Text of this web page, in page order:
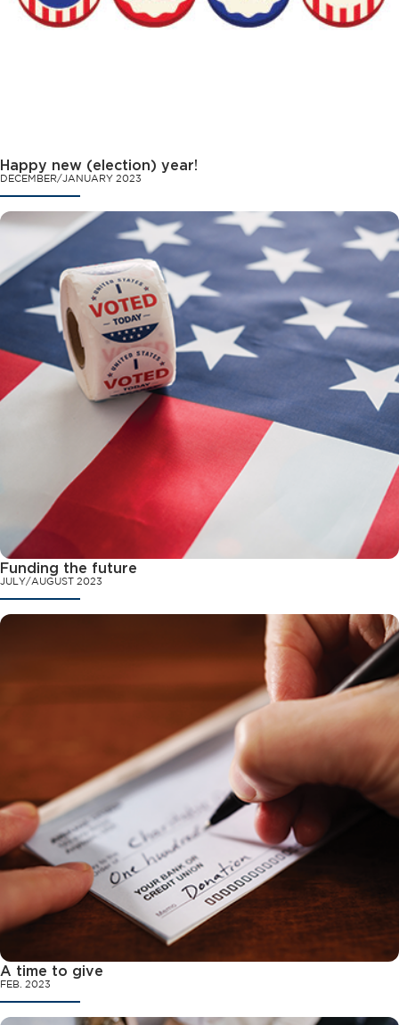
Happy new (election) year!
DECEMBER/JANUARY 2023
Funding the future
JULY/AUGUST 2023
A time to give
FEB. 2023